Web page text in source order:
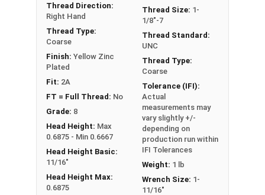
Thread Direction:
Right Hand
Thread Type:
Coarse
Finish: Yellow Zinc
Plated
Fit: 2A
FT = Full Thread: No
Grade: 8
Head Height: Max
0.6875 - Min 0.6667
Head Height Basic:
11/16"
Head Height Max:
0.6875
Thread Size: 1-
1/8"-7
Thread Standard:
UNC
Thread Type:
Coarse
Tolerance (IFI):
Actual
measurements may
vary slightly +/-
depending on
production run within
IFI Tolerances
Weight: 1 lb
Wrench Size: 1-
11/16"